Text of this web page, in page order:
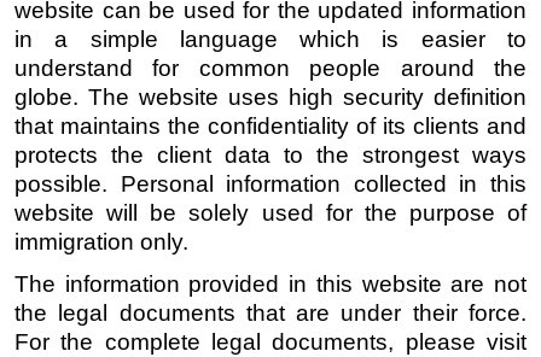
website can be used for the updated information
in a simple language which is easier to
understand for common people around the
globe. The website uses high security definition
that maintains the confidentiality of its clients and
protects the client data to the strongest ways
possible. Personal information collected in this
website will be solely used for the purpose of
immigration only.
The information provided in this website are not
the legal documents that are under their force.
For the complete legal documents, please visit